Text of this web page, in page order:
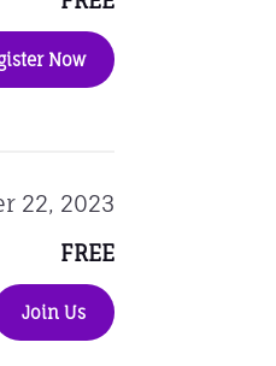
Now
22, 2023
FREE
Join Us